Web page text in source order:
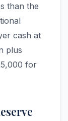
than the
cash at
plus
for